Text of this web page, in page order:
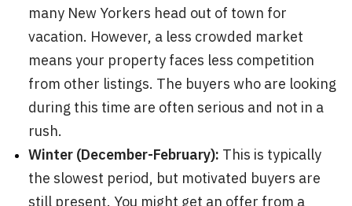
many New Yorkers head out of town for
vacation. However, a less crowded market
means your property faces less competition
from other listings. The buyers who are looking
during this time are often serious and not in a
rush.
Winter (December-February): This is typically
the slowest period, but motivated buyers are
still present. You might get an offer from a